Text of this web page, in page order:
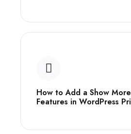
How to Add a Show
Features in WordPress